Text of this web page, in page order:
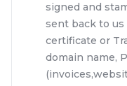
signed and
sent back to
certificate or
domain name,